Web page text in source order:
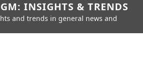
INSIGHTS & TRENDS
and trends in general news and